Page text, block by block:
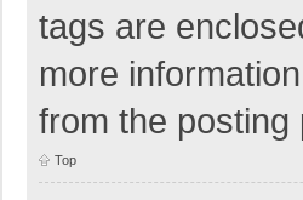
tags are
more
from the posting
Top